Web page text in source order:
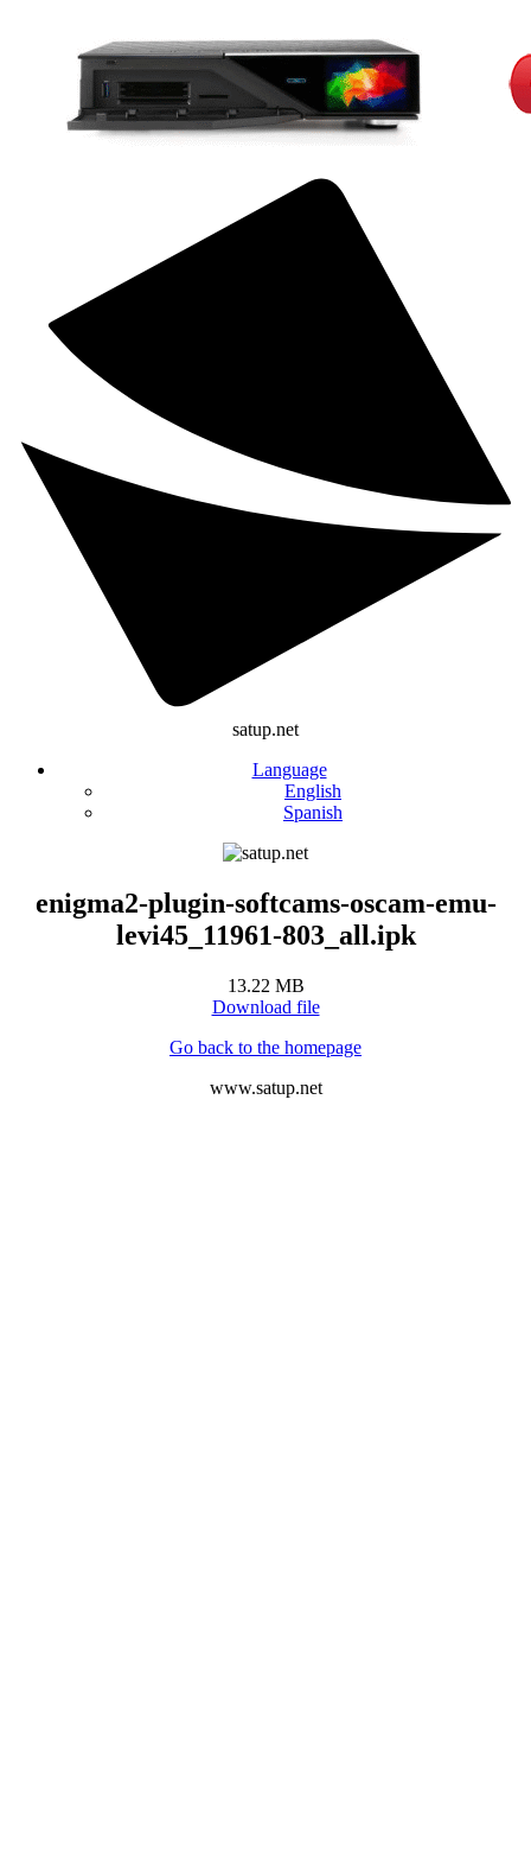
satup.net
Language
English
Spanish
enigma2-plugin-softcams-oscam-emu-
levi45_11961-803_all.ipk
13.22 MB
Download file
Go back to the homepage
www.satup.net